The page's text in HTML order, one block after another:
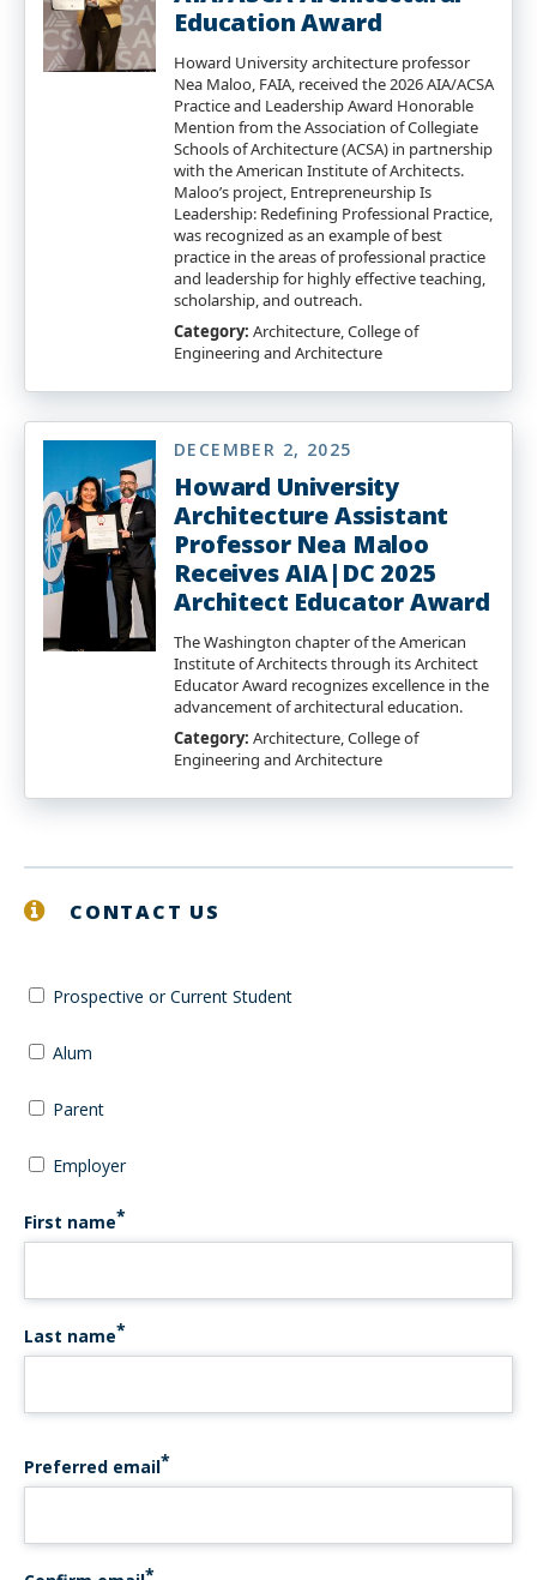
Education Award
Howard University architecture professor
Nea Maloo, FAIA, received the 2026 AIA/ACSA
Practice and Leadership Award Honorable
Mention from the Association of Collegiate
Schools of Architecture (ACSA) in partnership
with the American Institute of Architects.
Maloo’s project, Entrepreneurship Is
Leadership: Redefining Professional Practice,
was recognized as an example of best
practice in the areas of professional practice
and leadership for highly effective teaching,
scholarship, and outreach.
Category: Architecture, College of
Engineering and Architecture
DECEMBER 2, 2025
Howard University
Architecture Assistant
Professor Nea Maloo
Receives AIA|DC 2025
Architect Educator Award
The Washington chapter of the American
Institute of Architects through its Architect
Educator Award recognizes excellence in the
advancement of architectural education.
Category: Architecture, College of
Engineering and Architecture
CONTACT US
Prospective or Current Student
Alum
Parent
Employer
First name
Last name
PREFERRED EMAIL
Preferred email